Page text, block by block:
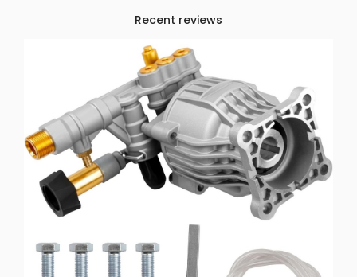
Recent reviews